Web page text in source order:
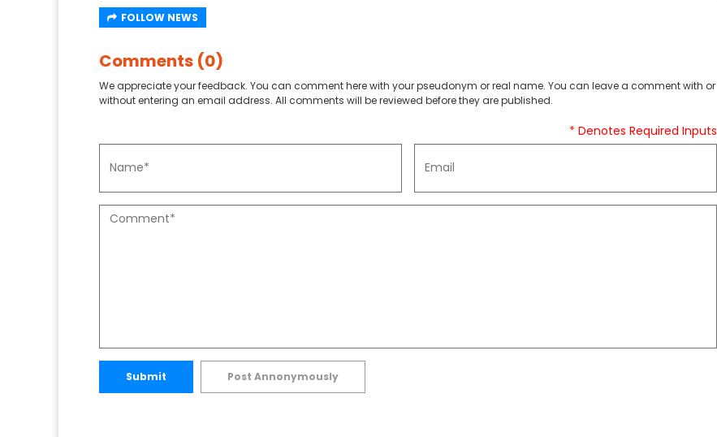
FOLLOW NEWS
Comments (0)
We appreciate your feedback. You can comment here with your pseudonym or real name. You can leave a comment with or
without entering an email address. All comments will be reviewed before they are published.
* Denotes Required Inputs
Submit Post Annonymously